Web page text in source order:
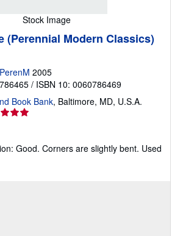
Stock Image
(Perennial Modern Classics)
2005
/ ISBN 10: 0060786469
Book Bank, Baltimore, MD, U.S.A.
Good. Corners are slightly bent. Used